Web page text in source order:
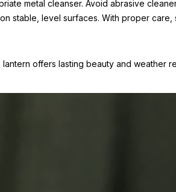
metal cleanser. Avoid abrasive
stable, level surfaces. With proper
offers lasting beauty and weather